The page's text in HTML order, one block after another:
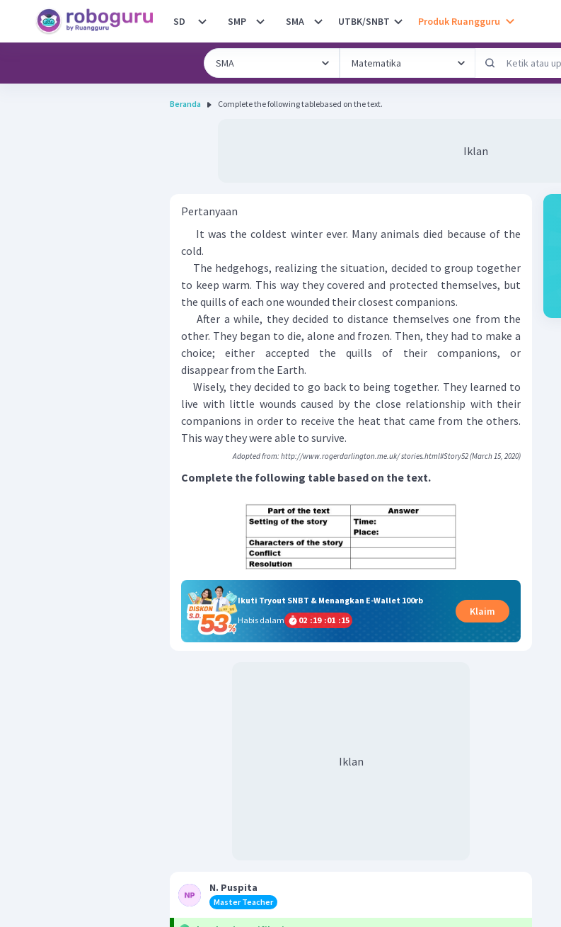
SD SMP SMA UTBK/SNBT Produk Ruangguru
Beranda Complete the following tablebased on the text.
Iklan
Pertanyaan
It was the coldest winter ever. Many animals died because of the
cold.
The hedgehogs, realizing the situation, decided to group together
to keep warm. This way they covered and protected themselves, but
the quills of each one wounded their closest companions.
After a while, they decided to distance themselves one from the
other. They began to die, alone and frozen. Then, they had to make a
choice; either accepted the quills of their companions, or
disappear from the Earth.
Wisely, they decided to go back to being together. They learned to
live with little wounds caused by the close relationship with their
companions in order to receive the heat that came from the others.
This way they were able to survive.
Adopted from: http://www.rogerdarlington.me.uk/ stories.html#Story52 (March 15, 2020)
Complete the following table based on the text.
Ikuti Tryout SNBT & Menangkan E-Wallet 100rb
Habis dalam
02 :19 :01 :14
Klaim
Iklan
N. Puspita
Master Teacher